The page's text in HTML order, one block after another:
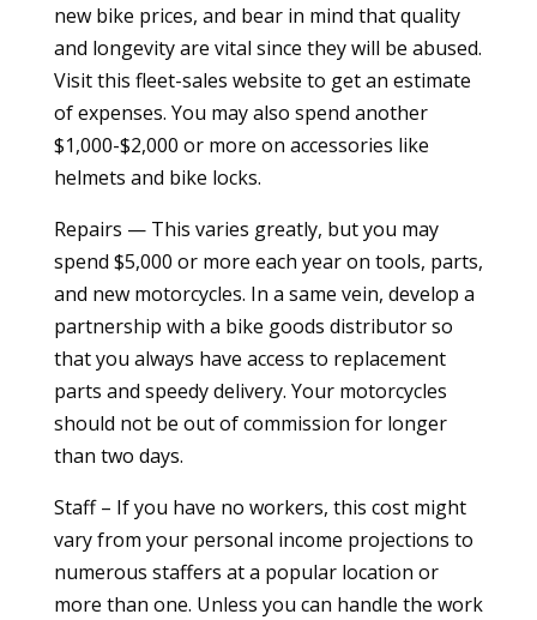
new bike prices, and bear in mind that quality
and longevity are vital since they will be abused.
Visit this fleet-sales website to get an estimate
of expenses. You may also spend another
$1,000-$2,000 or more on accessories like
helmets and bike locks.
Repairs — This varies greatly, but you may
spend $5,000 or more each year on tools, parts,
and new motorcycles. In a same vein, develop a
partnership with a bike goods distributor so
that you always have access to replacement
parts and speedy delivery. Your motorcycles
should not be out of commission for longer
than two days.
Staff – If you have no workers, this cost might
vary from your personal income projections to
numerous staffers at a popular location or
more than one. Unless you can handle the work